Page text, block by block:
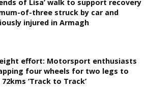
of Lisa’ walk to support recovery
of-three struck by car and
injured in Armagh
effort: Motorsport enthusiasts
four wheels for two legs to
72kms ‘Track to Track’